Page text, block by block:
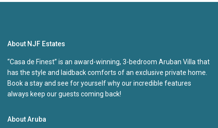
About NJF Estates
“Casa de Finest” is an award-winning, 3-bedroom Aruban Villa that
has the style and laidback comforts of an exclusive private home.
Book a stay and see for yourself why our incredible features
always keep our guests coming back!
About Aruba